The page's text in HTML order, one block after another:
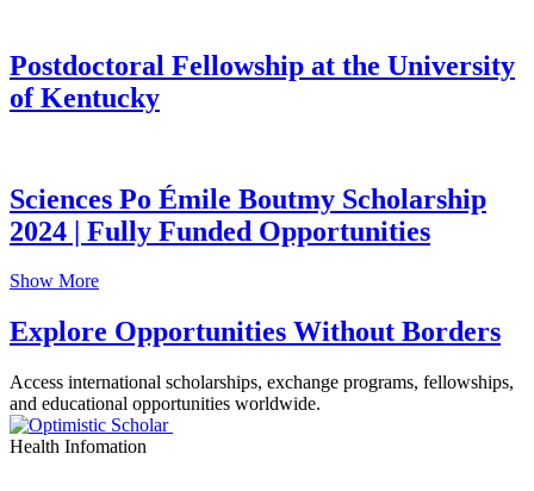
Postdoctoral Fellowship at the University
of Kentucky
Sciences Po Émile Boutmy Scholarship
2024 | Fully Funded Opportunities
Show More
Explore Opportunities Without Borders
Access international scholarships, exchange programs, fellowships,
and educational opportunities worldwide.
Health Infomation